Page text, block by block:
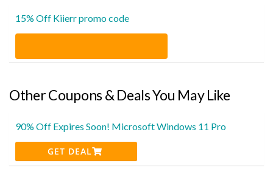
15% Off Kiierr promo code
Other Coupons & Deals You May Like
90% Off Expires Soon! Microsoft Windows 11 Pro
GET DEAL